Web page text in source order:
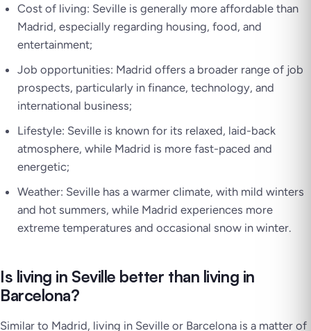
Cost of living: Seville is generally more affordable than
Madrid, especially regarding housing, food, and
entertainment;
Job opportunities: Madrid offers a broader range of job
prospects, particularly in finance, technology, and
international business;
Lifestyle: Seville is known for its relaxed, laid-back
atmosphere, while Madrid is more fast-paced and
energetic;
Weather: Seville has a warmer climate, with mild winters
and hot summers, while Madrid experiences more
extreme temperatures and occasional snow in winter.
Is living in Seville better than living in
Barcelona?
Similar to Madrid, living in Seville or Barcelona is a matter of